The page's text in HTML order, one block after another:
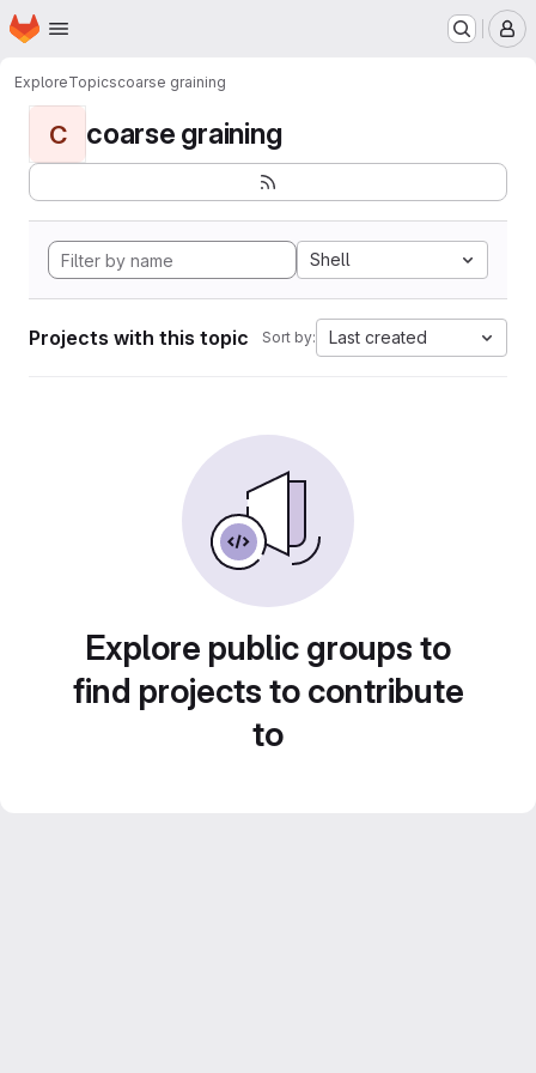
Skip to main content
Homepage
ExploreTopicscoarse graining
C coarse graining
Shell
Projects with this topic Sort by: Last created
Explore public groups to
find projects to contribute
to